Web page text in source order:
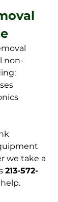
non-
we take a
213-572-